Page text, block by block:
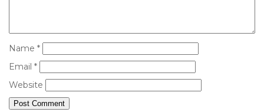
Name *
Email *
Website